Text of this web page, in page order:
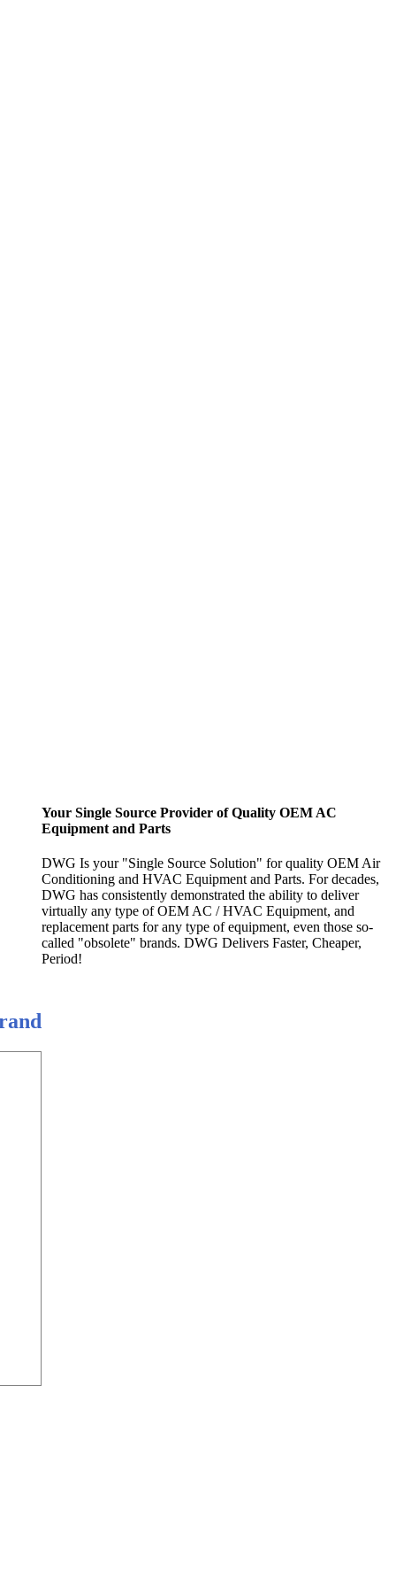
Your Single Source Provider of Quality OEM AC
Equipment and Parts
DWG Is your "Single Source Solution" for quality OEM Air
Conditioning and HVAC Equipment and Parts. For decades,
DWG has consistently demonstrated the ability to deliver
virtually any type of OEM AC / HVAC Equipment, and
replacement parts for any type of equipment, even those so-
called "obsolete" brands. DWG Delivers Faster, Cheaper,
Period!